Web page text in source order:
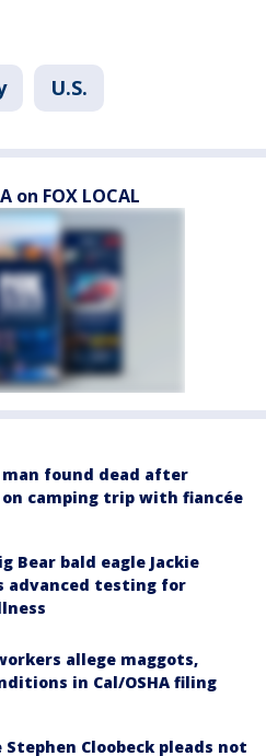
U.S.
on FOX LOCAL
found dead after
camping trip with fiancée
Bear bald eagle Jackie
advanced testing for
allege maggots,
in Cal/OSHA filing
Cloobeck pleads not